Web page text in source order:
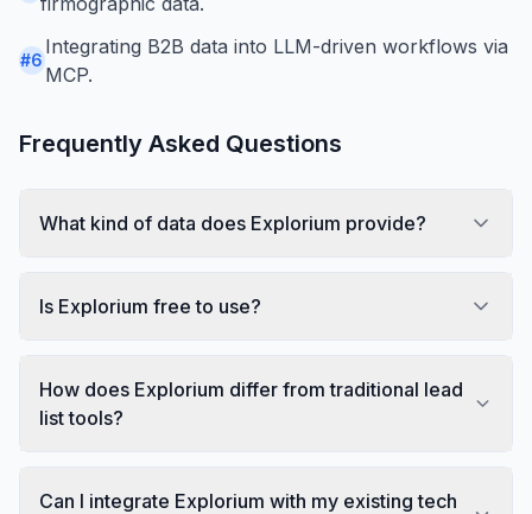
#6
Integrating B2B data into LLM-driven workflows via
MCP.
Frequently Asked Questions
What kind of data does Explorium provide?
Is Explorium free to use?
How does Explorium differ from traditional lead
list tools?
Can I integrate Explorium with my existing tech